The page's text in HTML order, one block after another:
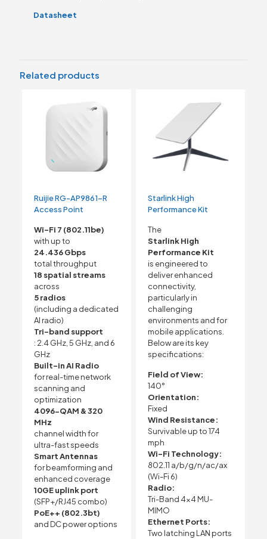
Datasheet
Related products
Ruijie RG-AP9861-R
Access Point
Wi-Fi 7 (802.11be)
with up to
24.436 Gbps
total throughput
18 spatial streams
across
5 radios
(including a dedicated
AI radio)
Tri-band support
: 2.4 GHz, 5 GHz, and 6
GHz
Built-in AI Radio
for real-time network
scanning and
optimization
4096-QAM & 320
MHz
channel width for
ultra-fast speeds
Smart Antennas
for beamforming and
enhanced coverage
10GE uplink port
(SFP+/RJ45 combo)
PoE++ (802.3bt)
and DC power options
Starlink High
Performance Kit
The
Starlink High
Performance Kit
is engineered to
deliver enhanced
connectivity,
particularly in
challenging
environments and for
mobile applications.
Below are its key
specifications:
Field of View:
140°
Orientation:
Fixed
Wind Resistance:
Survivable up to 174
mph
Wi-Fi Technology:
802.11 a/b/g/n/ac/ax
(Wi-Fi 6)
Radio:
Tri-Band 4×4 MU-
MIMO
Ethernet Ports:
Two latching LAN ports